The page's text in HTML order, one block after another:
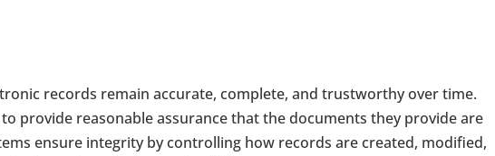
records remain accurate, complete, and trustworthy over time.
provide reasonable assurance that the documents they provide are
ensure integrity by controlling how records are created, modified,